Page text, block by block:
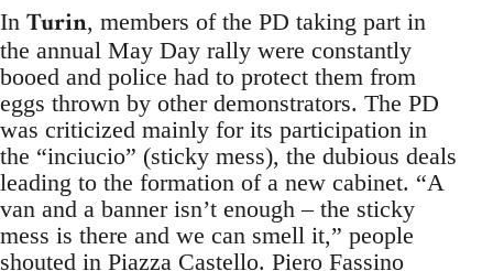
In Turin, members of the PD taking part in
the annual May Day rally were constantly
booed and police had to protect them from
eggs thrown by other demonstrators. The PD
was criticized mainly for its participation in
the “inciucio” (sticky mess), the dubious deals
leading to the formation of a new cabinet. “A
van and a banner isn’t enough – the sticky
mess is there and we can smell it,” people
shouted in Piazza Castello. Piero Fassino